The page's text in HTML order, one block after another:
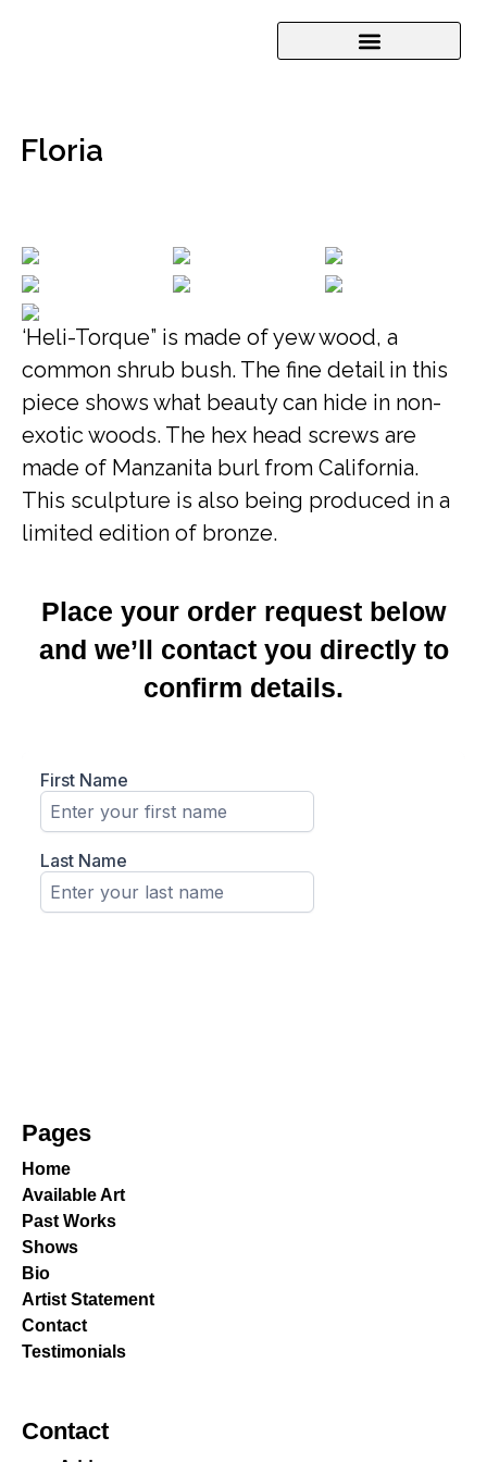
Floria
‘Heli-Torque” is made of yew wood, a
common shrub bush. The fine detail in this
piece shows what beauty can hide in non-
exotic woods. The hex head screws are
made of Manzanita burl from California.
This sculpture is also being produced in a
limited edition of bronze.
Place your order request below
and we’ll contact you directly to
confirm details.
Pages
Home
Available Art
Past Works
Shows
Bio
Artist Statement
Contact
Testimonials
Contact